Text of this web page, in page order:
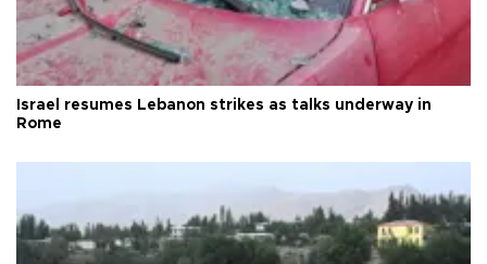
Israel resumes Lebanon strikes as talks underway in
Rome